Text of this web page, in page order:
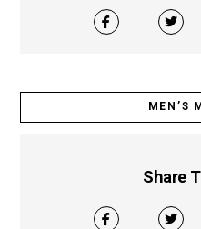
MEN’S
Share